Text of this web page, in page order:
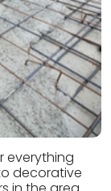
everything
decorative